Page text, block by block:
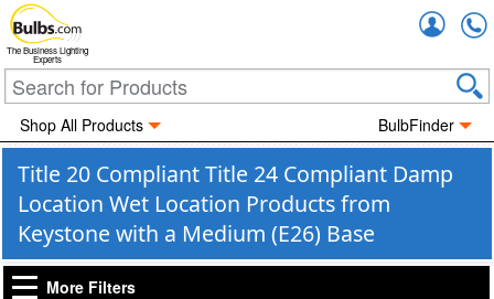
The Business Lighting
Experts
Shop All Products BulbFinder
Title 20 Compliant Title 24 Compliant Damp
Location Wet Location Products from
Keystone with a Medium (E26) Base
More Filters